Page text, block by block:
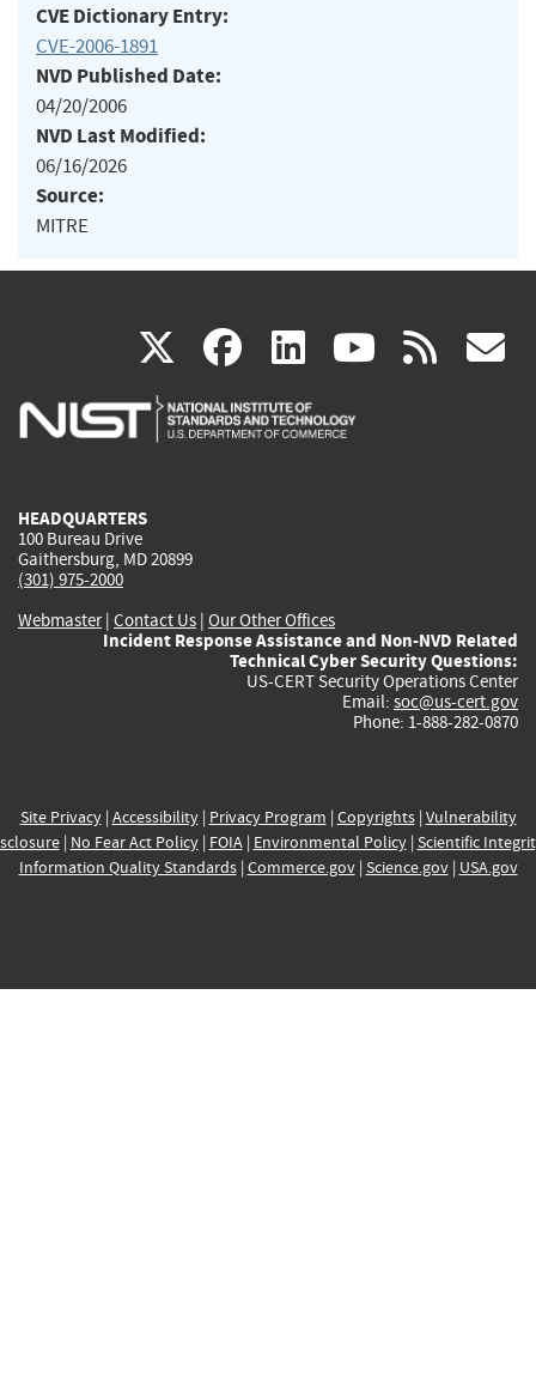
CVE Dictionary Entry:
CVE-2006-1891
NVD Published Date:
04/20/2006
NVD Last Modified:
06/16/2026
Source:
MITRE
X(link
is
facebook
(link
is
linkedin
(link
is
(link rss
HEADQUARTERS
100 Bureau Drive
Gaithersburg, MD 20899
(301) 975-2000
Webmaster| Contact Us | Our Other Offices
Incident Response Assistance and Non-NVD Related
Technical Cyber Security Questions:
US-CERT Security Operations Center
Email: soc@us-cert.gov
Phone: 1-888-282-0870
Site Privacy| Accessibility| Privacy Program | Copyrights| Vulnerability
| No Fear Act Policy| FOIA| Environmental Policy| Scientific
Information Quality Standards| Commerce.gov| Science.gov| USA.gov